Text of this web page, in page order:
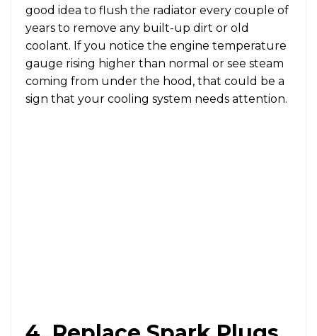
good idea to flush the radiator every couple of
years to remove any built-up dirt or old
coolant. If you notice the engine temperature
gauge rising higher than normal or see steam
coming from under the hood, that could be a
sign that your cooling system needs attention.